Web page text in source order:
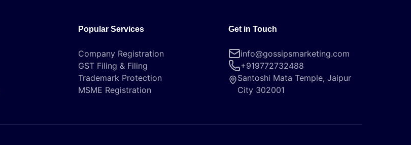
Popular Services
Company Registration
GST Filing & Filing
Trademark Protection
MSME Registration
Get in Touch
info@gossipsmarketing.com
+919772732488
Santoshi Mata Temple, Jaipur
City 302001